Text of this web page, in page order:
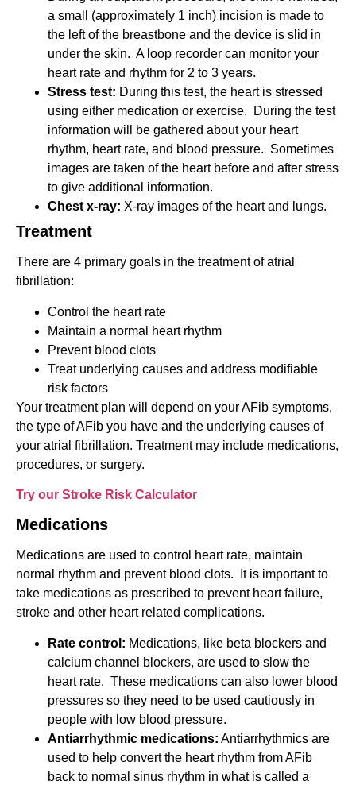
a small (approximately 1 inch) incision is made to
the left of the breastbone and the device is slid in
under the skin. A loop recorder can monitor your
heart rate and rhythm for 2 to 3 years.
Stress test: During this test, the heart is stressed
using either medication or exercise. During the test
information will be gathered about your heart
rhythm, heart rate, and blood pressure. Sometimes
images are taken of the heart before and after stress
to give additional information.
Chest x-ray: X-ray images of the heart and lungs.
Treatment
There are 4 primary goals in the treatment of atrial
fibrillation:
Control the heart rate
Maintain a normal heart rhythm
Prevent blood clots
Treat underlying causes and address modifiable
risk factors
Your treatment plan will depend on your AFib symptoms,
the type of AFib you have and the underlying causes of
your atrial fibrillation. Treatment may include medications,
procedures, or surgery.
Try our Stroke Risk Calculator
Medications
Medications are used to control heart rate, maintain
normal rhythm and prevent blood clots. It is important to
take medications as prescribed to prevent heart failure,
stroke and other heart related complications.
Rate control: Medications, like beta blockers and
calcium channel blockers, are used to slow the
heart rate. These medications can also lower blood
pressures so they need to be used cautiously in
people with low blood pressure.
Antiarrhythmic medications: Antiarrhythmics are
used to help convert the heart rhythm from AFib
back to normal sinus rhythm in what is called a